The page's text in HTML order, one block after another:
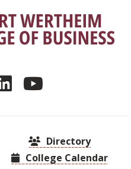
Directory
College Calendar